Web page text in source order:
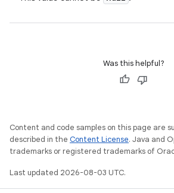
Was this helpful?
Content and code samples on this page are
described in the Content License. Java and
trademarks or registered trademarks of
Last updated 2026-08-03 UTC.